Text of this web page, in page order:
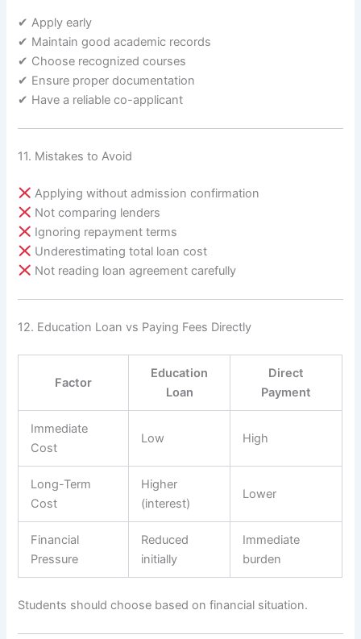
✔ Apply early
✔ Maintain good academic records
✔ Choose recognized courses
✔ Ensure proper documentation
✔ Have a reliable co-applicant
11. Mistakes to Avoid
Applying without admission confirmation
Not comparing lenders
Ignoring repayment terms
Underestimating total loan cost
Not reading loan agreement carefully
12. Education Loan vs Paying Fees Directly
Factor
Education
Loan
Direct
Payment
Immediate
Cost
Low High
Long-Term
Cost
Higher
(interest)
Lower
Financial
Pressure
Reduced
initially
Immediate
burden
Students should choose based on financial situation.